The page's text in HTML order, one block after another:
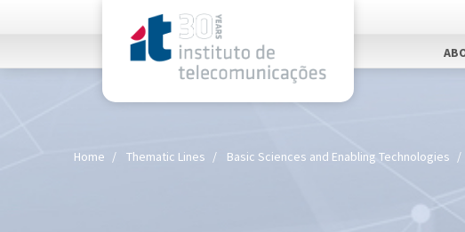
Home Thematic Lines Basic Sciences and Enabling Technologies